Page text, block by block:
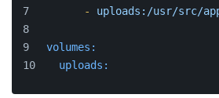
-
uploads:/usr/src/
volumes:
uploads: